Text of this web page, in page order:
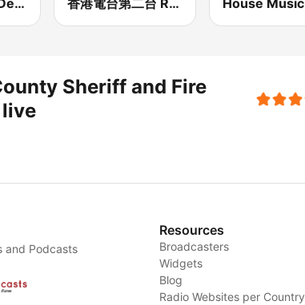
Number One Deephouse FM 香港電台第二台 RTHK Radio 2
Sheriff and Fire
and Podcasts
Resources
Broadcasters
Widgets
Blog
Radio Websites per Country